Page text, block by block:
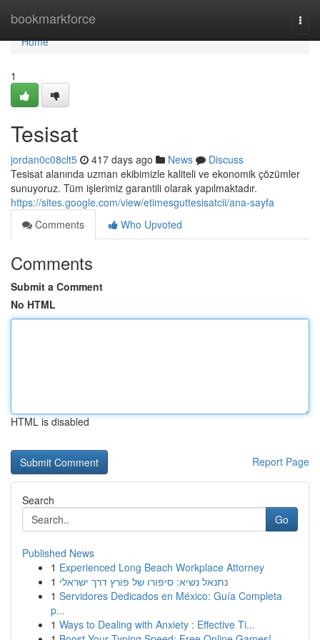
bookmarkforce
Home
Home
1
Tesisat
jordan0c08clt5 417 days ago News
Discuss
Tesisat alanında uzman ekibimizle kaliteli ve ekonomik çözümler
sunuyoruz. Tüm işlerimiz garantili olarak yapılmaktadır.
https://sites.google.com/view/etimesguttesisatcii/ana-sayfa
Comments
Who Upvoted
Comments
Submit a Comment
No HTML
HTML is disabled
Report Page
Search
Go
Published News
1 Experienced Long Beach Workplace Attorney
1 נתנאל נשיא: סיפורו של פורץ דרך ישראלי
1 Servidores Dedicados en México: Guía Completa
p...
1 Ways to Dealing with Anxiety : Effective Ti...